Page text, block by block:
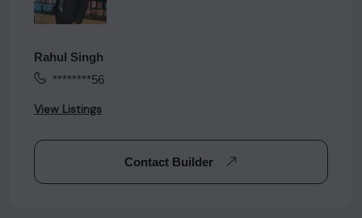
Rahul Singh
********56
View Listings
Contact Builder